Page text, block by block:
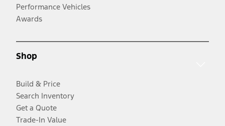
Performance Vehicles
Awards
Shop
Build & Price
Search Inventory
Get a Quote
Trade-In Value